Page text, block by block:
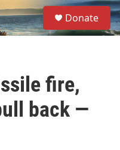
S
e
a
Donate
fire,
back —